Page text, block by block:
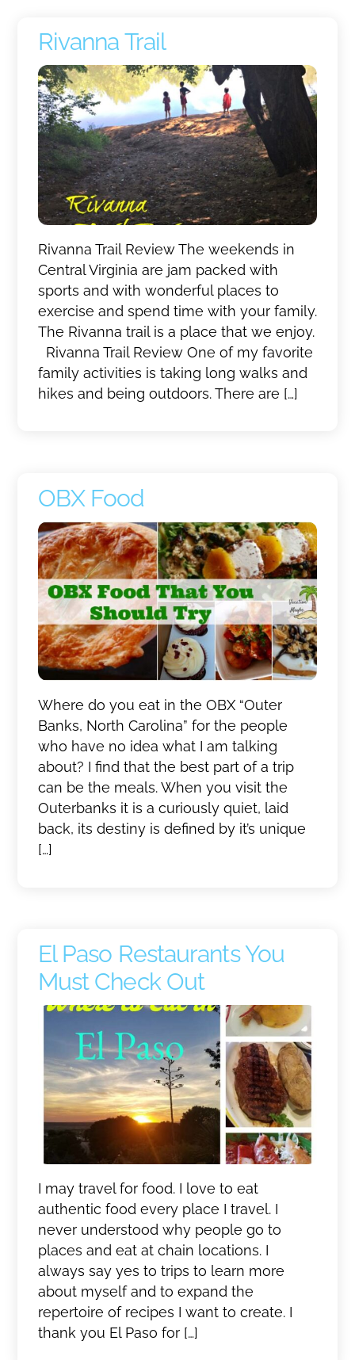
Rivanna Trail
Rivanna Trail Review The weekends in
Central Virginia are jam packed with
sports and with wonderful places to
exercise and spend time with your family.
The Rivanna trail is a place that we enjoy.
Rivanna Trail Review One of my favorite
family activities is taking long walks and
hikes and being outdoors. There are […]
OBX Food
Where do you eat in the OBX “Outer
Banks, North Carolina” for the people
who have no idea what I am talking
about? I find that the best part of a trip
can be the meals. When you visit the
Outerbanks it is a curiously quiet, laid
back, its destiny is defined by it’s unique
[…]
El Paso Restaurants You
Must Check Out
I may travel for food. I love to eat
authentic food every place I travel. I
never understood why people go to
places and eat at chain locations. I
always say yes to trips to learn more
about myself and to expand the
repertoire of recipes I want to create. I
thank you El Paso for […]